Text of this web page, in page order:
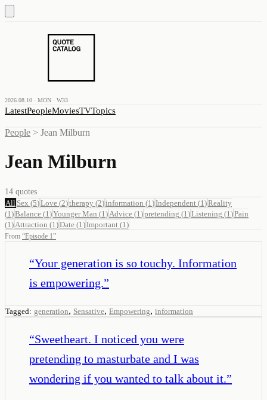
2026.08.10 · MON · W33
LatestPeopleMoviesTVTopics
People > Jean Milburn
Jean Milburn
14 quotes
All Sex (5)Love (2)therapy (2)information (1 )Independent (1 )Reality
(1 )Balance (1 )Younger Man (1 ) Advice (1 )pretending (1 )Listening (1 )Pain
(1 ) Attraction (1 )Date (1 )Important (1 )
From “Episode 1”
“Your generation is so touchy. Information
is empowering.”
Tagged: generation, Sensative, Empowering, information
“Sweetheart. I noticed you were
pretending to masturbate and I was
wondering if you wanted to talk about it.”